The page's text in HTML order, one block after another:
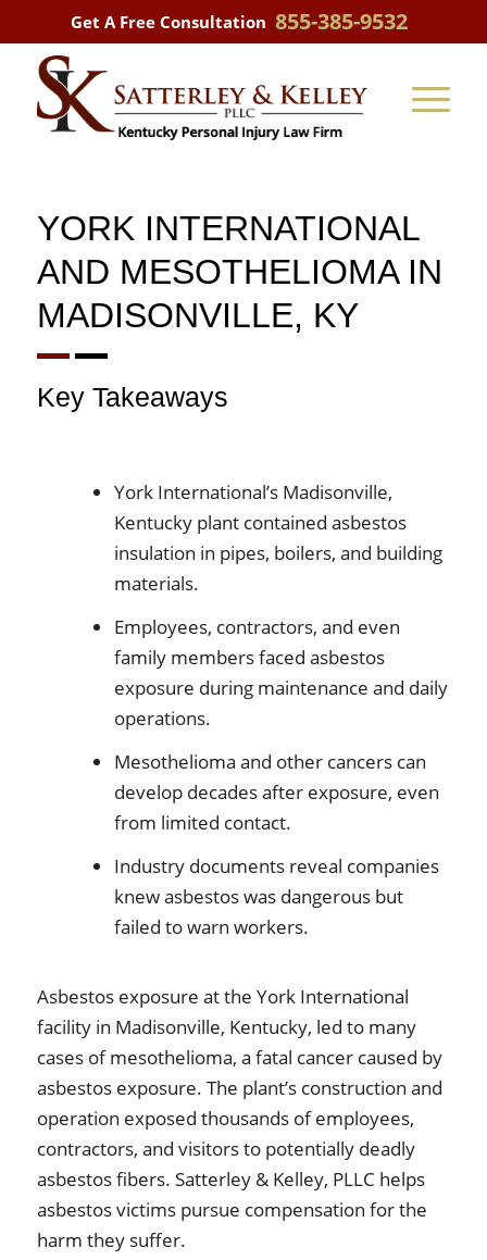
Get A Free Consultation 855-385-9532
YORK INTERNATIONAL
AND MESOTHELIOMA IN
MADISONVILLE, KY
Key Takeaways
York International’s Madisonville,
Kentucky plant contained asbestos
insulation in pipes, boilers, and building
materials.
Employees, contractors, and even
family members faced asbestos
exposure during maintenance and daily
operations.
Mesothelioma and other cancers can
develop decades after exposure, even
from limited contact.
Industry documents reveal companies
knew asbestos was dangerous but
failed to warn workers.
Asbestos exposure at the York International
facility in Madisonville, Kentucky, led to many
cases of mesothelioma, a fatal cancer caused by
asbestos exposure. The plant’s construction and
operation exposed thousands of employees,
contractors, and visitors to potentially deadly
asbestos fibers. Satterley & Kelley, PLLC helps
asbestos victims pursue compensation for the
harm they suffer.